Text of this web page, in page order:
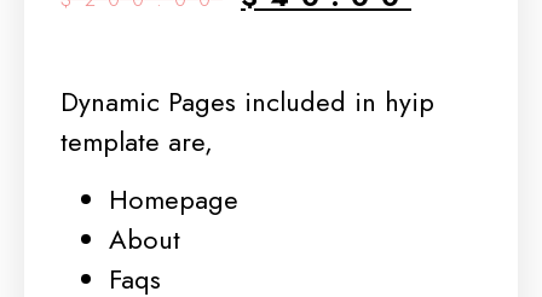
Dynamic Pages included in hyip
template are,
Homepage
About
Faqs